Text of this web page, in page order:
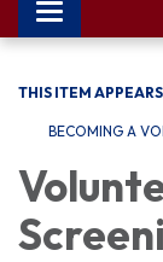
Toggle
THIS ITEM
BECOMING A